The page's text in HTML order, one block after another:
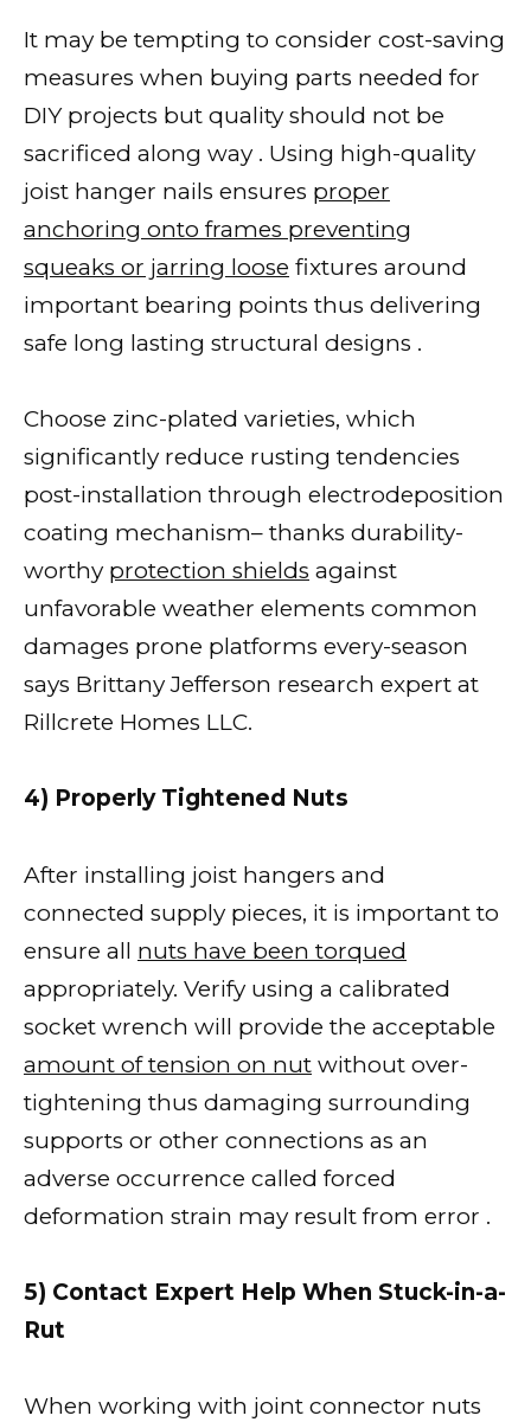
It may be tempting to consider cost-saving
measures when buying parts needed for
DIY projects but quality should not be
sacrificed along way . Using high-quality
joist hanger nails ensures proper
anchoring onto frames preventing
squeaks or jarring loose fixtures around
important bearing points thus delivering
safe long lasting structural designs .
Choose zinc-plated varieties, which
significantly reduce rusting tendencies
post-installation through electrodeposition
coating mechanism– thanks durability-
worthy protection shields against
unfavorable weather elements common
damages prone platforms every-season
says Brittany Jefferson research expert at
Rillcrete Homes LLC.
4) Properly Tightened Nuts
After installing joist hangers and
connected supply pieces, it is important to
ensure all nuts have been torqued
appropriately. Verify using a calibrated
socket wrench will provide the acceptable
amount of tension on nut without over-
tightening thus damaging surrounding
supports or other connections as an
adverse occurrence called forced
deformation strain may result from error .
5) Contact Expert Help When Stuck-in-a-
Rut
When working with joint connector nuts